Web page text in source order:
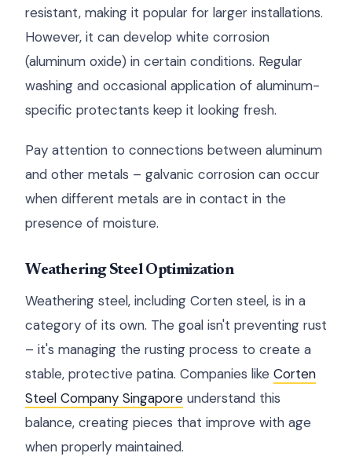
resistant, making it popular for larger installations.
However, it can develop white corrosion
(aluminum oxide) in certain conditions. Regular
washing and occasional application of aluminum-
specific protectants keep it looking fresh.
Pay attention to connections between aluminum
and other metals – galvanic corrosion can occur
when different metals are in contact in the
presence of moisture.
Weathering Steel Optimization
Weathering steel, including Corten steel, is in a
category of its own. The goal isn't preventing rust
– it's managing the rusting process to create a
stable, protective patina. Companies like Corten
Steel Company Singapore understand this
balance, creating pieces that improve with age
when properly maintained.